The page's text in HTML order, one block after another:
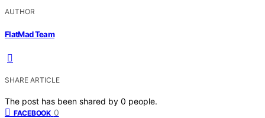
AUTHOR
FlatMad Team
SHARE ARTICLE
The post has been shared by 0 people.
FACEBOOK 0